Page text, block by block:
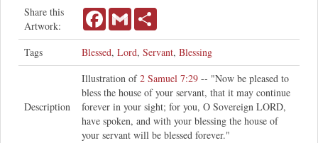
Share this
Artwork:
FacebookGmail
Tags Blessed, Lord, Servant, Blessing
Description
Illustration of2 Samuel 7:29 -- "Now be pleased to
bless the house of your servant, that it may continue
forever in your sight; for you, O Sovereign LORD,
have spoken, and with your blessing the house of
your servant will be blessed forever."